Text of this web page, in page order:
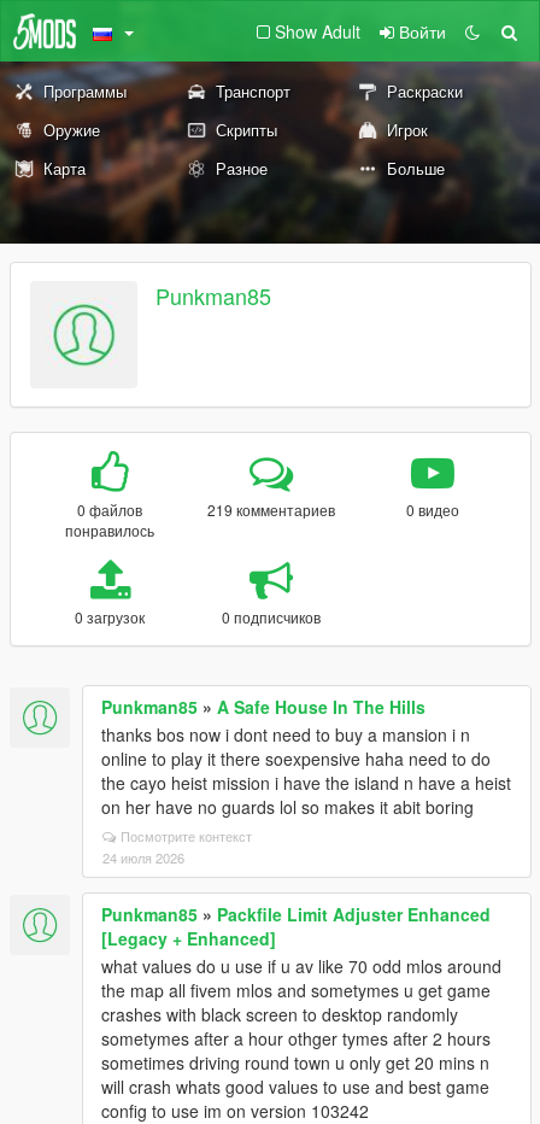
Show Adult Войти
Программы Транспорт
Раскраски
Оружие
Скрипты
Игрок
Карта
Разное Больше
Punkman85
0 файлов
понравилось
219 комментариев 0 видео
0 загрузок 0 подписчиков
Punkman85 » A Safe House In The Hills
thanks bos now i dont need to buy a mansion i n
online to play it there soexpensive haha need to do
the cayo heist mission i have the island n have a heist
on her have no guards lol so makes it abit boring
Посмотрите контекст
24 июля 2026
Punkman85 » Packfile Limit Adjuster Enhanced
[Legacy + Enhanced]
what values do u use if u av like 70 odd mlos around
the map all fivem mlos and sometymes u get game
crashes with black screen to desktop randomly
sometymes after a hour othger tymes after 2 hours
sometimes driving round town u only get 20 mins n
will crash whats good values to use and best game
config to use im on version 103242